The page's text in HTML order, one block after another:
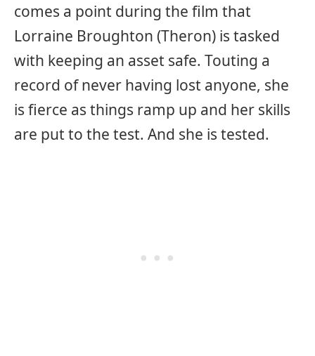
comes a point during the film that
Lorraine Broughton (Theron) is tasked
with keeping an asset safe. Touting a
record of never having lost anyone, she
is fierce as things ramp up and her skills
are put to the test. And she is tested.